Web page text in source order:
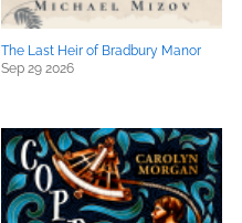
The Last Heir of Bradbury Manor
Sep 29 2026